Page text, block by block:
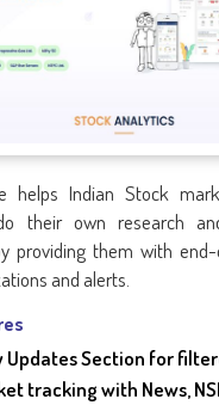
helps Indian Stock
their own research
providing them with
and alerts.
Updates Section for
tracking with News,